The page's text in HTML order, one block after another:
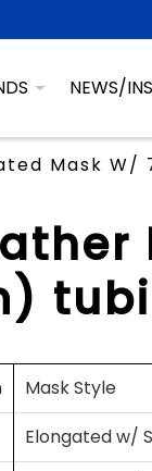
NEWS/
Mask W/
Mask Style
Elongated w/